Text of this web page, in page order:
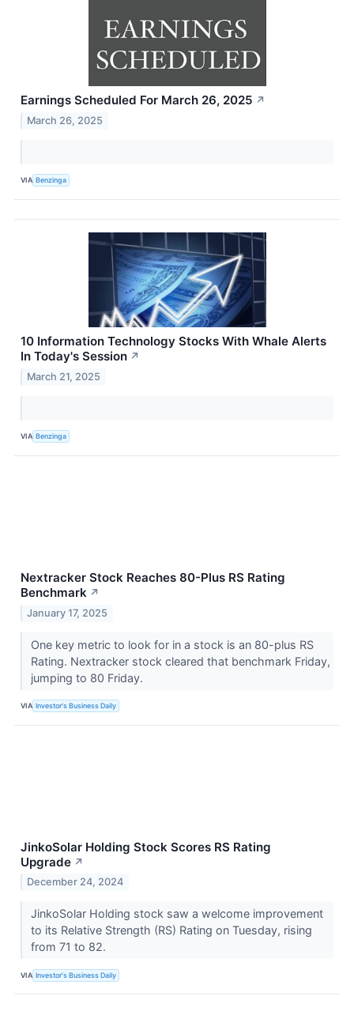
Earnings Scheduled For March 26, 2025 ↗
March 26, 2025
VIA Benzinga
10 Information Technology Stocks With Whale Alerts
In Today's Session ↗
March 21, 2025
VIA Benzinga
Nextracker Stock Reaches 80-Plus RS Rating
Benchmark ↗
January 17, 2025
One key metric to look for in a stock is an 80-plus RS
Rating. Nextracker stock cleared that benchmark Friday,
jumping to 80 Friday.
VIA Investor's Business Daily
JinkoSolar Holding Stock Scores RS Rating
Upgrade ↗
December 24, 2024
JinkoSolar Holding stock saw a welcome improvement
to its Relative Strength (RS) Rating on Tuesday, rising
from 71 to 82.
VIA Investor's Business Daily